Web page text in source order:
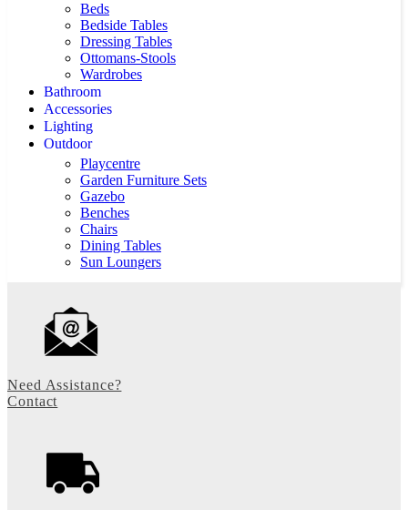
Beds
Bedside Tables
Dressing Tables
Ottomans-Stools
Wardrobes
Bathroom
Accessories
Lighting
Outdoor
Playcentre
Garden Furniture Sets
Gazebo
Benches
Chairs
Dining Tables
Sun Loungers
Need Assistance?
Contact